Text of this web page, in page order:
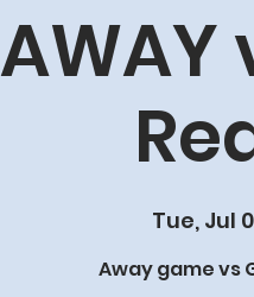
AWAY
Tue, Jul
Away game vs